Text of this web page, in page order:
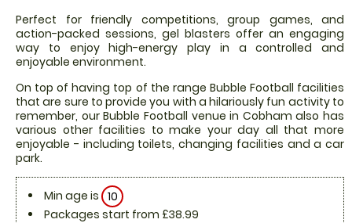
Perfect for friendly competitions, group games, and
action-packed sessions, gel blasters offer an engaging
way to enjoy high-energy play in a controlled and
enjoyable environment.
On top of having top of the range Bubble Football facilities
that are sure to provide you with a hilariously fun activity to
remember, our Bubble Football venue in Cobham also has
various other facilities to make your day all that more
enjoyable - including toilets, changing facilities and a car
park.
Min age is 10
Packages start from £38.99